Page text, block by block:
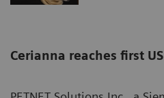
Cerianna reaches first